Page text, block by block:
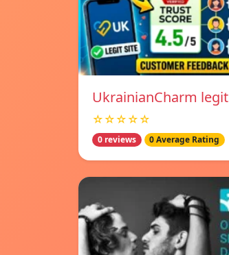
UkrainianCharm legit
☆☆☆☆☆
0 reviews 0 Average Rating